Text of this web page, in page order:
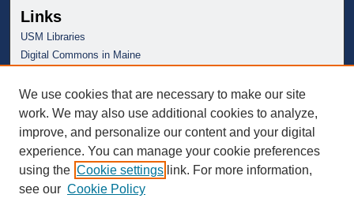
Links
USM Libraries
Digital Commons in Maine
We use cookies that are necessary to make our site
work. We may also use additional cookies to analyze,
improve, and personalize our content and your digital
experience. You can manage your cookie preferences
using the Cookie settings link. For more information,
see our Cookie Policy